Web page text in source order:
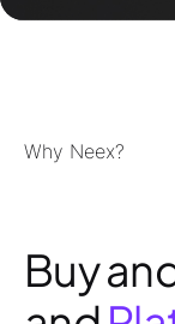
Why Neex?
Buy